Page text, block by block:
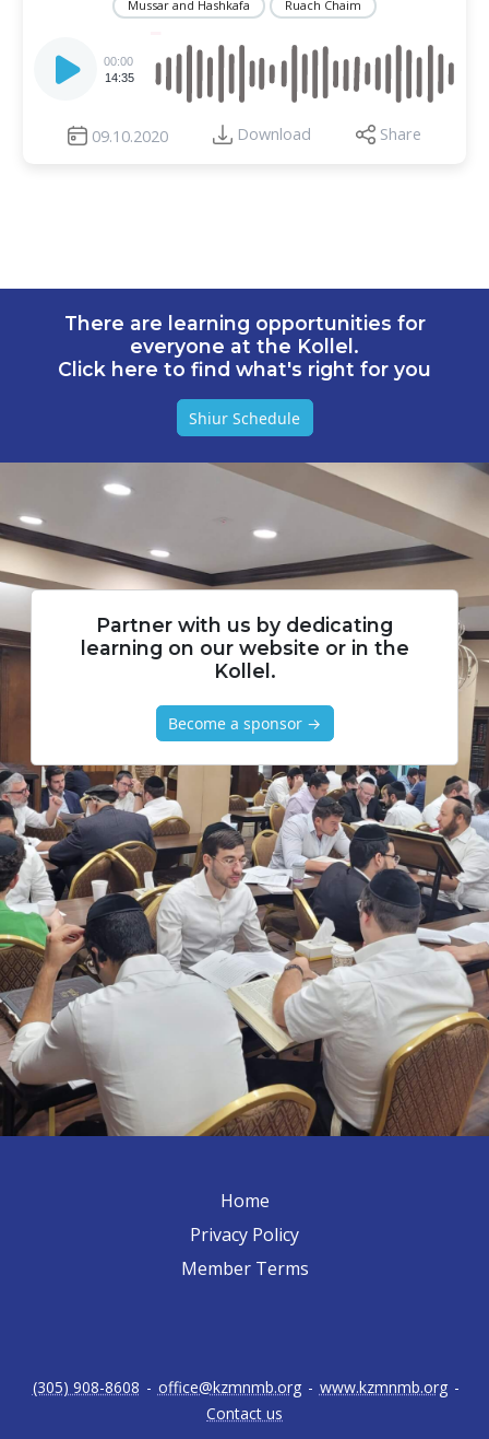
Mussar and Hashkafa Ruach Chaim
Player
00:00
14:35
09.10.2020 Download Share
There are learning opportunities for
everyone at the Kollel.
Click here to find what's right for you
Shiur Schedule
Partner with us by dedicating
learning on our website or in the
Kollel.
Become a sponsor →
Home
Privacy Policy
Member Terms
(305) 908-8608 - office@kzmnmb.org - www.kzmnmb.org -
Contact us